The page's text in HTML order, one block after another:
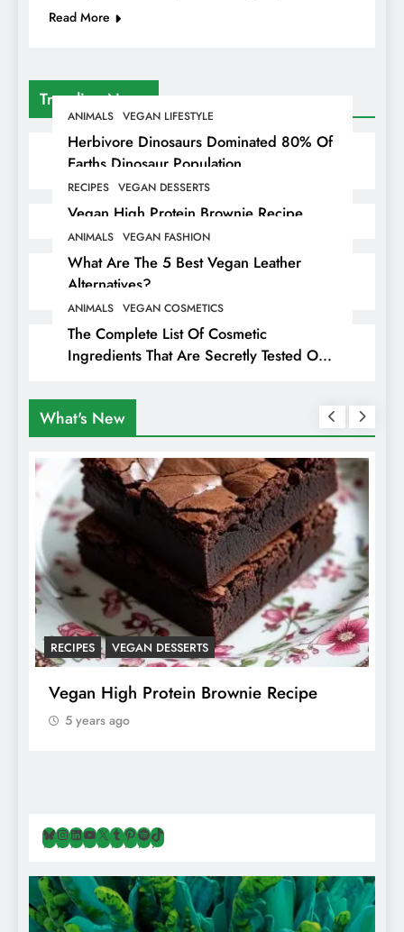
Trending News
ANIMALS VEGAN LIFESTYLE
Herbivore Dinosaurs Dominated 80% Of
Earths Dinosaur Population
RECIPES VEGAN DESSERTS
Vegan High Protein Brownie Recipe
ANIMALS VEGAN FASHION
What Are The 5 Best Vegan Leather
Alternatives?
ANIMALS VEGAN COSMETICS
The Complete List Of Cosmetic
Ingredients That Are Secretly Tested On
Read More
What's New
RECIPES VEGAN DESSERTS
Vegan High Protein Brownie Recipe
5 years ago
Bluesky
Instagram
LinkedIn
YouTube
X Tumblr
Pinterest
Spotify
TikTok